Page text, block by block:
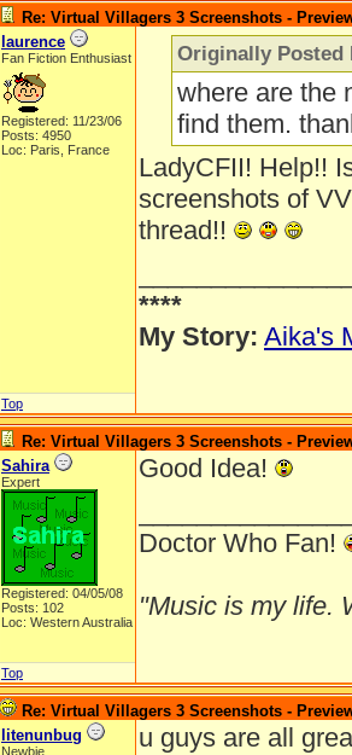
Re: Virtual Villagers 3 Screenshots -
laurence
Fan Fiction Enthusiast
Registered: 11/23/06
Posts: 4950
Loc: Paris, France
Originally Posted
where are the
find them.
LadyCFII! Help!!
screenshots of
thread!!
****
My Story: Aika's
Top
Re: Virtual Villagers 3 Screenshots -
Sahira
Expert
Registered: 04/05/08
Posts: 102
Loc: Western Australia
Good Idea!
Doctor Who Fan!
"Music is my life.
Top
Re: Virtual Villagers 3 Screenshots -
litenunbug
Newbie
u guys are all